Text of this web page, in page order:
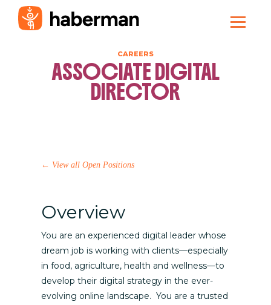
CAREERS
ASSOCIATE DIGITAL
DIRECTOR
← View all Open Positions
Overview
You are an experienced digital leader whose
dream job is working with clients—especially
in food, agriculture, health and wellness—to
develop their digital strategy in the ever-
evolving online landscape. You are a trusted